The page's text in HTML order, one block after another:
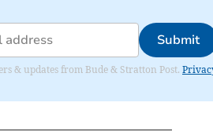
Submit
& updates from Bude & Stratton Post.